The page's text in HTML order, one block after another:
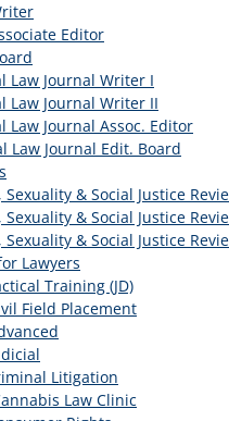
Editor
Law Journal Writer I
Law Journal Writer II
Law Journal Assoc. Editor
Law Journal Edit. Board
Sexuality & Social Justice
Sexuality & Social Justice
Sexuality & Social Justice
Lawyers
Training (JD)
Field Placement
Litigation
Law Clinic